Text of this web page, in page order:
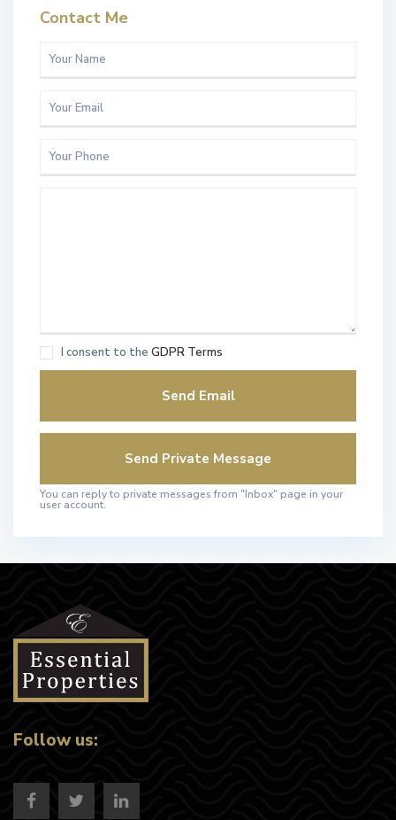
Contact Me
I consent to the GDPR Terms
You can reply to private messages from "Inbox" page in your
user account.
Follow us: